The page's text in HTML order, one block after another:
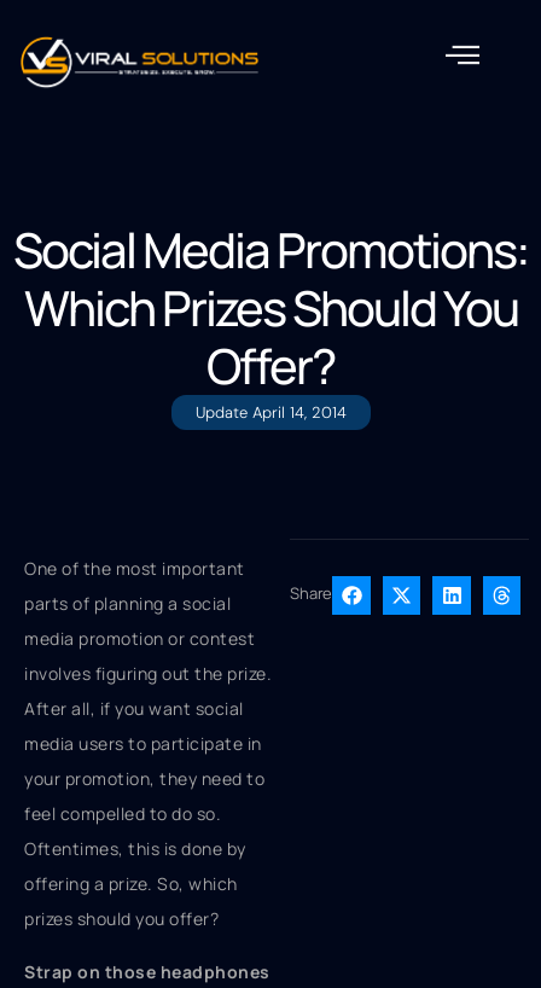
Social Media Promotions:
Which Prizes Should You
Offer?
Update April 14, 2014
Share
One of the most important
parts of planning a social
media promotion or contest
involves figuring out the prize.
After all, if you want social
media users to participate in
your promotion, they need to
feel compelled to do so.
Oftentimes, this is done by
offering a prize. So, which
prizes should you offer?
Strap on those headphones